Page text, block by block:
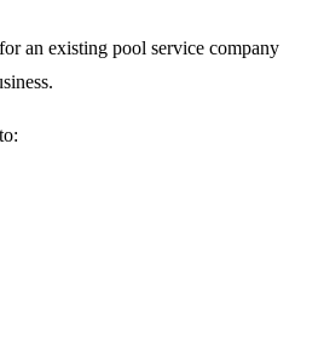
an existing pool service company